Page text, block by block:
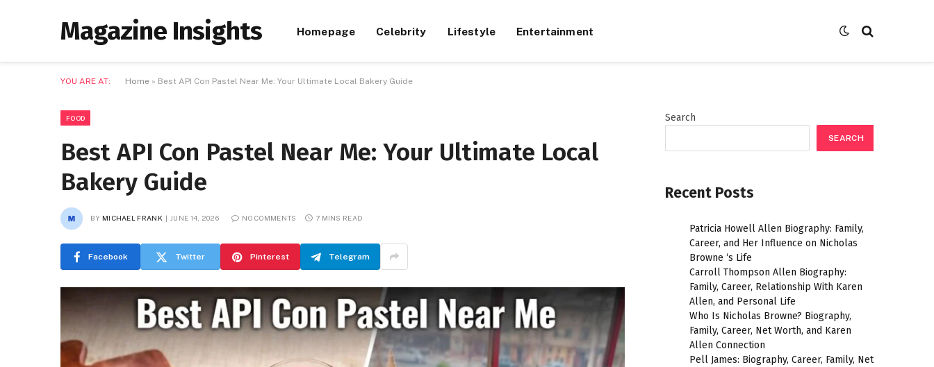
Magazine Insights Homepage Celebrity Lifestyle Entertainment
YOU ARE AT: Home » Best API Con Pastel Near Me: Your Ultimate Local Bakery Guide
FOOD
Best API Con Pastel Near Me: Your Ultimate Local
Bakery Guide
BY MICHAEL FRANK JUNE 14, 2026 NO COMMENTS 7 MINS READ
Facebook Twitter Pinterest Telegram
Search
SEARCH
Recent Posts
Patricia Howell Allen Biography: Family,
Career, and Her Influence on Nicholas
Browne ‘s Life
Carroll Thompson Allen Biography:
Family, Career, Relationship With Karen
Allen, and Personal Life
Who Is Nicholas Browne? Biography,
Family, Career, Net Worth, and Karen
Allen Connection
Pell James: Biography, Career, Family, Net